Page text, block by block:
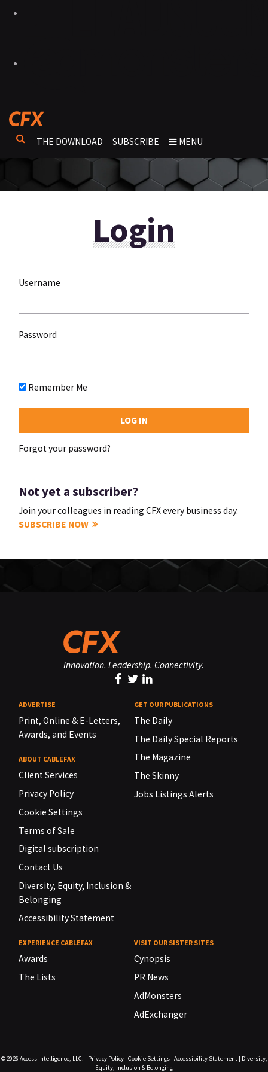
THE DOWNLOAD SUBSCRIBE MENU
Login
Username
Password
Remember Me
Forgot your password?
Not yet a subscriber?
Join your colleagues in reading CFX every business day.
SUBSCRIBE NOW
Innovation. Leadership. Connectivity.
ADVERTISE
Print, Online & E-Letters,
Awards, and Events
ABOUT CABLEFAX
Client Services
Privacy Policy
Cookie Settings
Terms of Sale
Digital subscription
Contact Us
Diversity, Equity, Inclusion &
Belonging
Accessibility Statement
GET OUR PUBLICATIONS
The Daily
The Daily Special Reports
The Magazine
The Skinny
Jobs Listings Alerts
EXPERIENCE CABLEFAX
Awards
The Lists
VISIT OUR SISTER SITES
Cynopsis
PR News
AdMonsters
AdExchanger
© 2026 Access Intelligence, LLC. | Privacy Policy| Cookie Settings| Accessibility Statement| Diversity,
Equity, Inclusion & Belonging